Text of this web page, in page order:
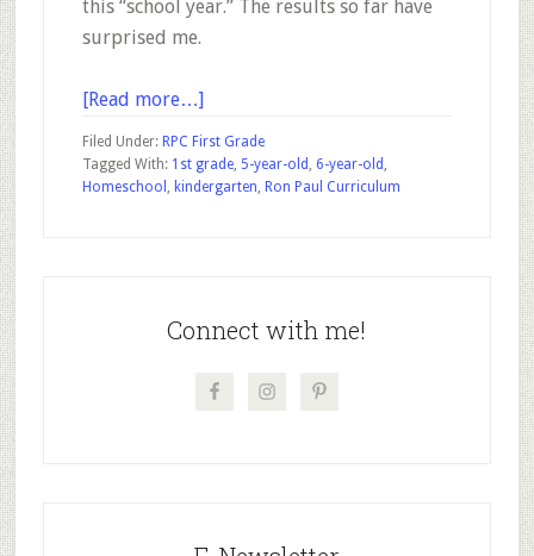
this “school year.” The results so far have
surprised me.
[Read more…]about
Progress
Report
–
is
50%
through
Filed Under: RPC First Grade
Tagged With: 1st grade, 5-year-old , 6-year-old ,
Homeschool , kindergarten, Ron Paul Curriculum
Connect with me!